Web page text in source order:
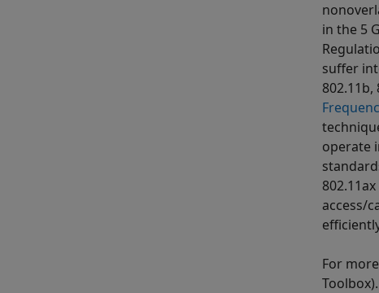
in the 5
suffer
operate
access/
For
Toolbox)